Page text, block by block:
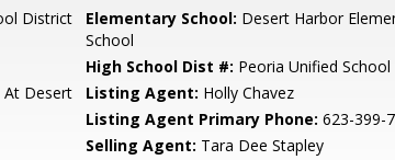
District Elementary School: Desert Harbor
School
High School Dist #: Peoria Unified
At Desert
Listing Agent: Holly Chavez
Listing Agent Primary Phone: 623-399-
Selling Agent: Tara Dee Stapley